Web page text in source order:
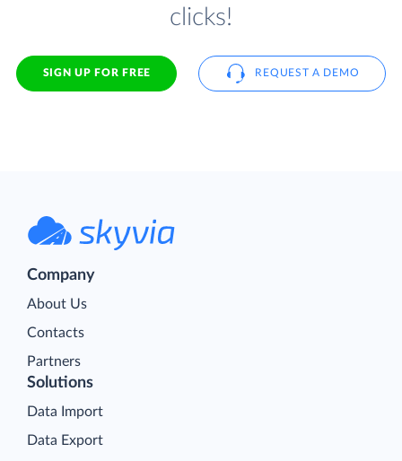
clicks!
SIGN UP FOR FREE REQUEST A DEMO
Company
About Us
Contacts
Partners
Solutions
Data Import
Data Export